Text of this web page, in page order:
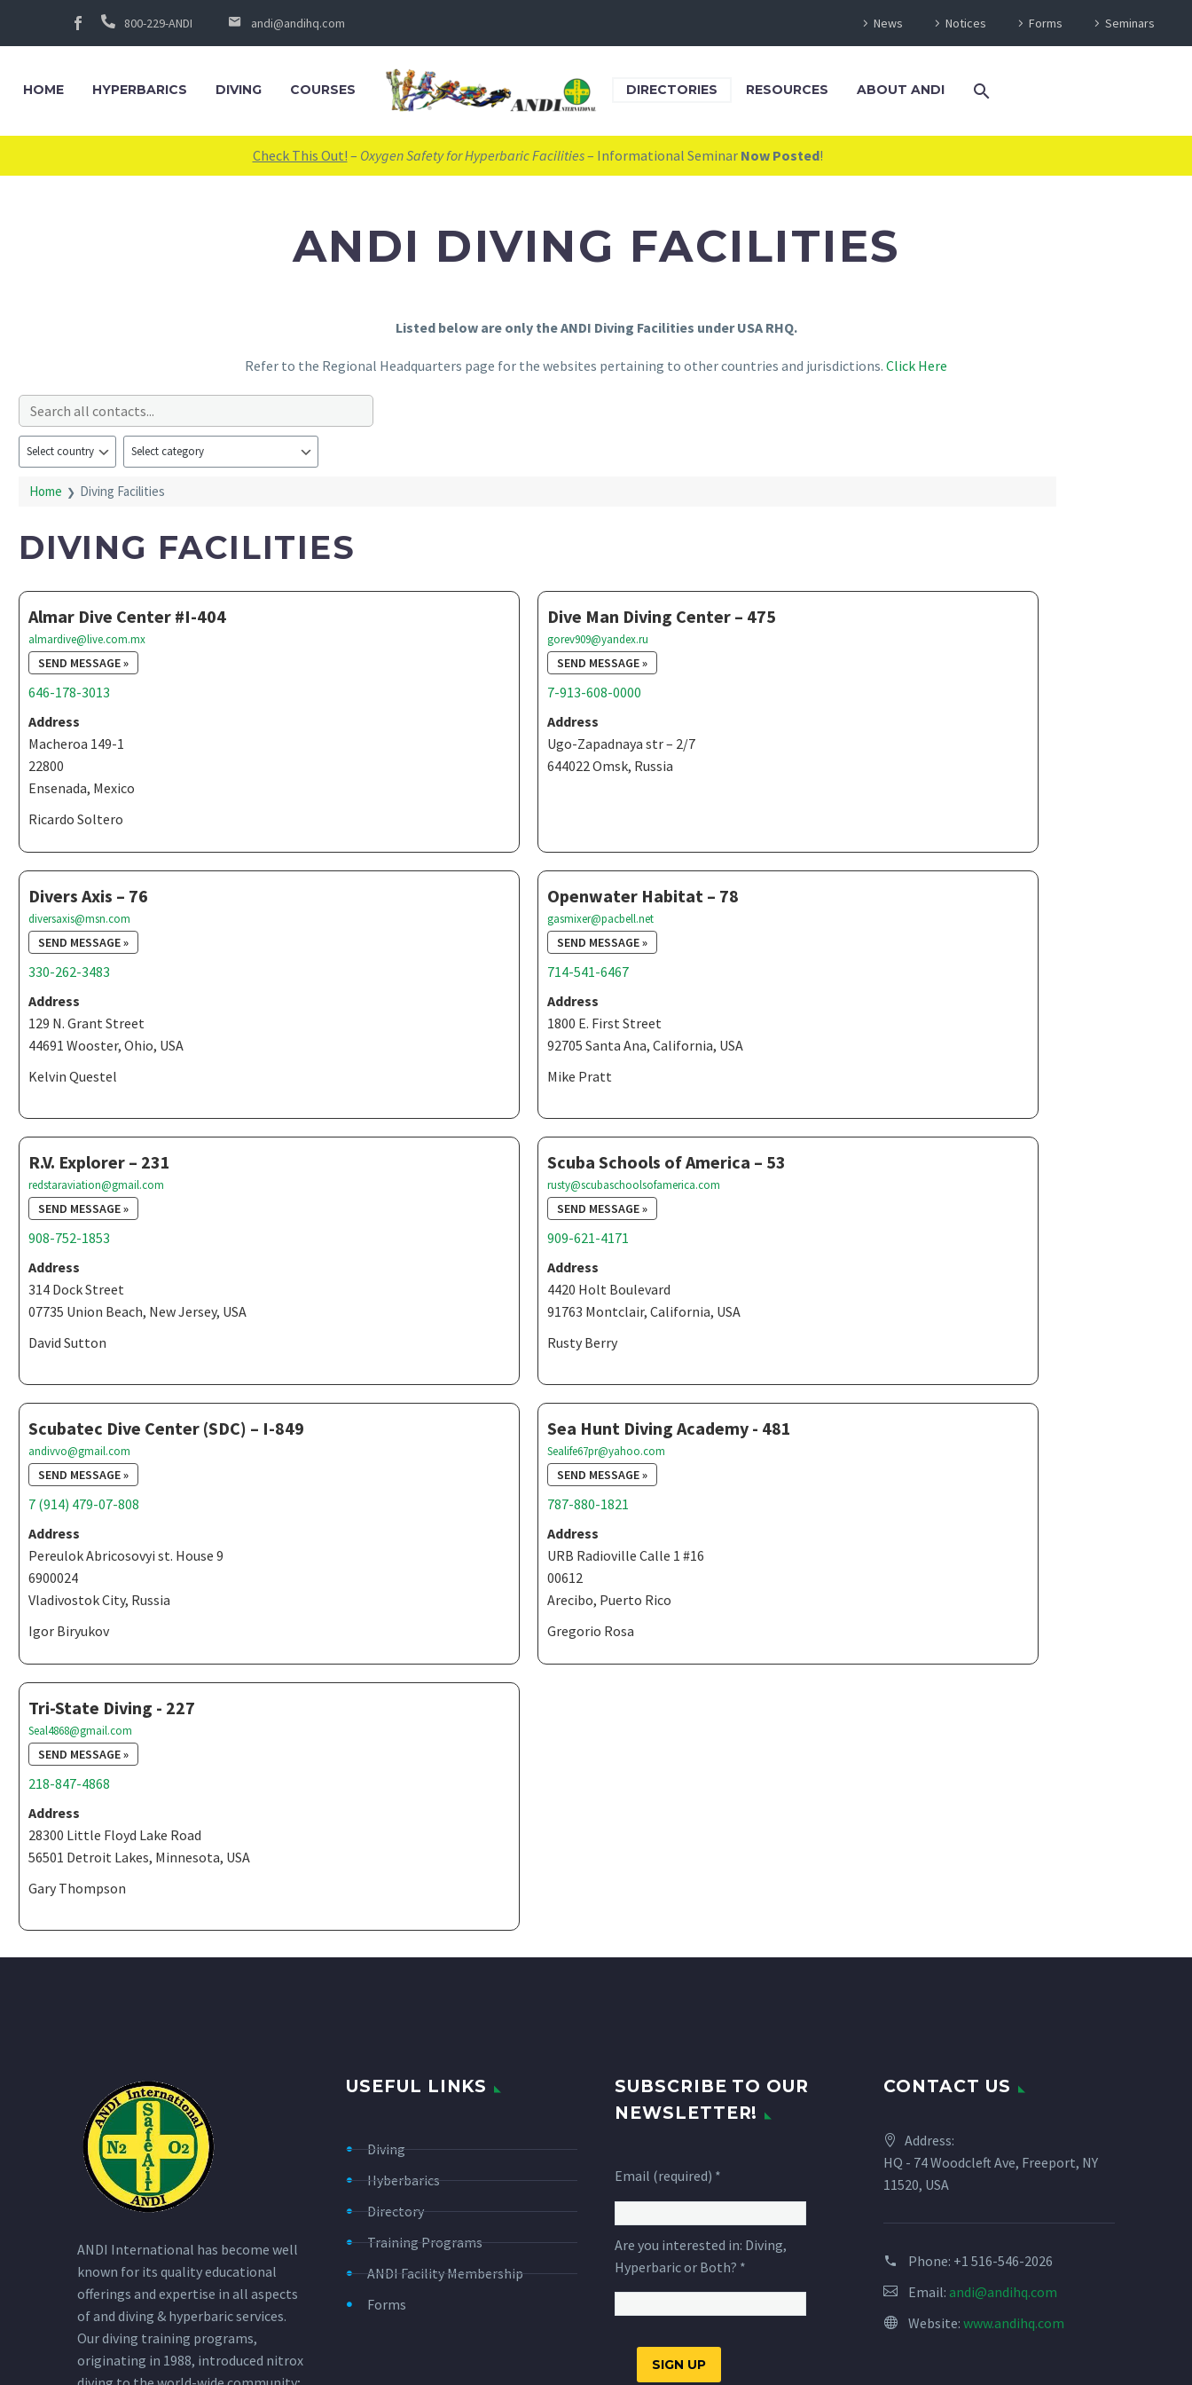
800-229-ANDI andi@andihq.com News Notices Forms Seminars
HOME HYPERBARICS DIVING COURSES DIRECTORIES RESOURCES ABOUT ANDI
Check This Out! – Oxygen Safety for Hyperbaric Facilities– Informational Seminar Now Posted!
ANDI DIVING FACILITIES
Listed below are only the ANDI Diving Facilities under USA RHQ.
Refer to the Regional Headquarters page for the websites pertaining to other countries and jurisdictions. Click Here
Home Diving Facilities
DIVING FACILITIES
Almar Dive Center #I-404
almardive@live.com.mx
SEND MESSAGE »
646-178-3013
Address
Macheroa 149-1
22800
Ensenada, Mexico
Ricardo Soltero
Dive Man Diving Center – 475
gorev909@yandex.ru
SEND MESSAGE »
7-913-608-0000
Address
Ugo-Zapadnaya str – 2/7
644022 Omsk, Russia
Divers Axis – 76
diversaxis@msn.com
SEND MESSAGE »
330-262-3483
Address
129 N. Grant Street
44691 Wooster, Ohio, USA
Kelvin Questel
Openwater Habitat – 78
gasmixer@pacbell.net
SEND MESSAGE »
714-541-6467
Address
1800 E. First Street
92705 Santa Ana, California, USA
Mike Pratt
R.V. Explorer – 231
redstaraviation@gmail.com
SEND MESSAGE »
908-752-1853
Address
314 Dock Street
07735 Union Beach, New Jersey, USA
David Sutton
Scuba Schools of America – 53
rusty@scubaschoolsofamerica.com
SEND MESSAGE »
909-621-4171
Address
4420 Holt Boulevard
91763 Montclair, California, USA
Rusty Berry
Scubatec Dive Center (SDC) – I-849
andivvo@gmail.com
SEND MESSAGE »
7 (914) 479-07-808
Address
Pereulok Abricosovyi st. House 9
6900024
Vladivostok City, Russia
Igor Biryukov
Sea Hunt Diving Academy - 481
Sealife67pr@yahoo.com
SEND MESSAGE »
787-880-1821
Address
URB Radioville Calle 1 #16
00612
Arecibo, Puerto Rico
Gregorio Rosa
Tri-State Diving - 227
Seal4868@gmail.com
SEND MESSAGE »
218-847-4868
Address
28300 Little Floyd Lake Road
56501 Detroit Lakes, Minnesota, USA
Gary Thompson
ANDI International has become well
known for its quality educational
offerings and expertise in all aspects
of and diving & hyperbaric services.
Our diving training programs,
originating in 1988, introduced nitrox
USEFUL LINKS
Diving
Hyberbarics
Directory
Training Programs
ANDI Facility Membership
Forms
SUBSCRIBE TO OUR
NEWSLETTER!
Email (required) *
Are you interested in: Diving,
Hyperbaric or Both? *
CONTACT US
Address:
HQ - 74 Woodcleft Ave, Freeport, NY
11520, USA
Phone: +1 516-546-2026
Email: andi@andihq.com
Website: www.andihq.com